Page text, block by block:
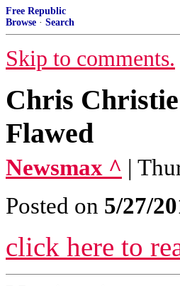
Free Republic
Browse · Search
Skip to comments.
Chris
Flawed
Newsmax ^ |
Posted on 5/27/
click here to